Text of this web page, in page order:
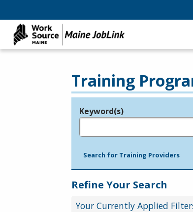
Training
Legend
Keyword(s)
Search for Training Providers
Refine Your Search
Your Currently Applied